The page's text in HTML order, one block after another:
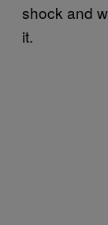
shock and
it.